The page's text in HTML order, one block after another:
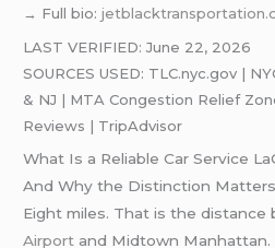
→ Full bio:
LAST VERIFIED: June 22, 2026
SOURCES USED: TLC.nyc.gov |
& NJ | MTA Congestion Relief
Reviews | TripAdvisor
What Is a Reliable Car Service
And Why the Distinction Matters
Eight miles. That is the distance
Airport and Midtown Manhattan.